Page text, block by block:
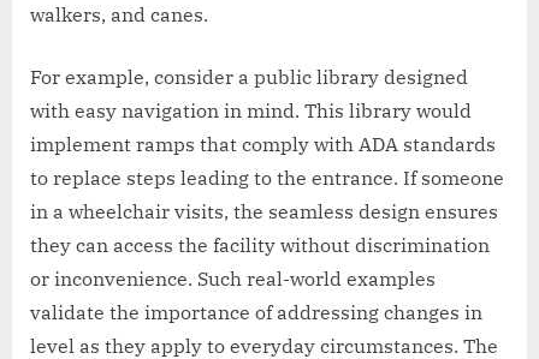
walkers, and canes.
For example, consider a public library designed
with easy navigation in mind. This library would
implement ramps that comply with ADA standards
to replace steps leading to the entrance. If someone
in a wheelchair visits, the seamless design ensures
they can access the facility without discrimination
or inconvenience. Such real-world examples
validate the importance of addressing changes in
level as they apply to everyday circumstances. The